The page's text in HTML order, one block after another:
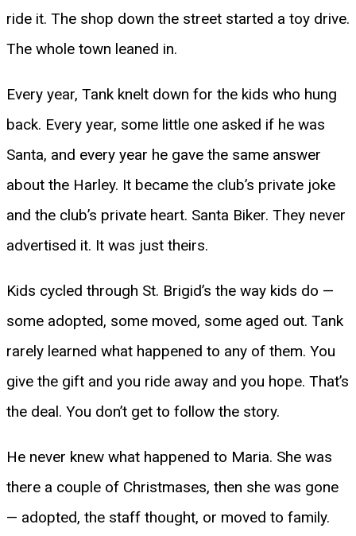
ride it. The shop down the street started a toy drive.
The whole town leaned in.
Every year, Tank knelt down for the kids who hung
back. Every year, some little one asked if he was
Santa, and every year he gave the same answer
about the Harley. It became the club’s private joke
and the club’s private heart. Santa Biker. They never
advertised it. It was just theirs.
Kids cycled through St. Brigid’s the way kids do —
some adopted, some moved, some aged out. Tank
rarely learned what happened to any of them. You
give the gift and you ride away and you hope. That’s
the deal. You don’t get to follow the story.
He never knew what happened to Maria. She was
there a couple of Christmases, then she was gone
— adopted, the staff thought, or moved to family.